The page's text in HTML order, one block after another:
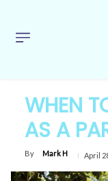
WHEN
AS A
By Mark H April